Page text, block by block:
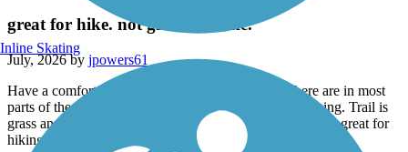
great for hike. not great for bike.
July, 2026 by jpowers61
Have a comfort bike with wider tires 24 speeds. There are in most
parts of the trail 2 tracks. Mostly unkept so poor for biking. Trail is
grass and like I said 2 bike tire tracks. However would be great for
hiking.
Inline Skating